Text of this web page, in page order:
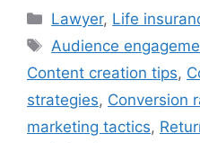
Categories
Lawyer, Life
Tags
Audience
Content creation tips,
strategies, Conversion
marketing tactics,